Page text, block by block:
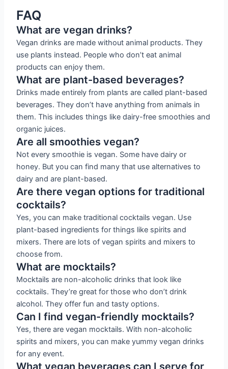
FAQ
What are vegan drinks?
Vegan drinks are made without animal products. They
use plants instead. People who don’t eat animal
products can enjoy them.
What are plant-based beverages?
Drinks made entirely from plants are called plant-based
beverages. They don’t have anything from animals in
them. This includes things like dairy-free smoothies and
organic juices.
Are all smoothies vegan?
Not every smoothie is vegan. Some have dairy or
honey. But you can find many that use alternatives to
dairy and are plant-based.
Are there vegan options for traditional
cocktails?
Yes, you can make traditional cocktails vegan. Use
plant-based ingredients for things like spirits and
mixers. There are lots of vegan spirits and mixers to
choose from.
What are mocktails?
Mocktails are non-alcoholic drinks that look like
cocktails. They’re great for those who don’t drink
alcohol. They offer fun and tasty options.
Can I find vegan-friendly mocktails?
Yes, there are vegan mocktails. With non-alcoholic
spirits and mixers, you can make yummy vegan drinks
for any event.
What vegan beverages can I serve for